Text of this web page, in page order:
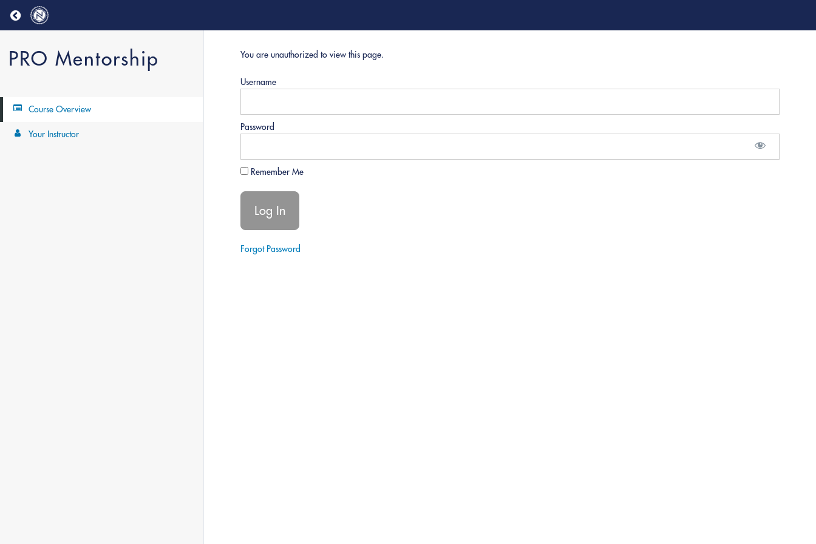
Return to all courses
PRO Mentorship
Course Overview
Your Instructor
You are unauthorized to view this page.
Username
Password
Remember Me
Forgot Password